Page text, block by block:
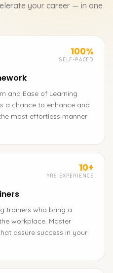
your career — in one
100%
SELF-PACED
and Ease of Learning
a chance to enhance and
most effortless manner
10+
YRS EXPERIENCE
trainers who bring a
workplace. Master
assure success in your